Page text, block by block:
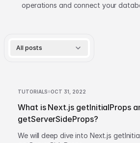
operations and connect your
All posts
TUTORIALS OCT 31, 2022
What is Next.js getInitialProps
getServerSideProps?
We will deep dive into Next.js